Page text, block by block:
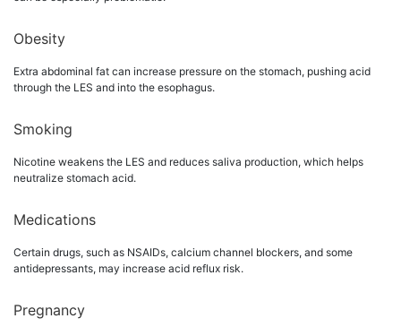
Obesity
Extra abdominal fat can increase pressure on the stomach, pushing acid
through the LES and into the esophagus.
Smoking
Nicotine weakens the LES and reduces saliva production, which helps
neutralize stomach acid.
Medications
Certain drugs, such as NSAIDs, calcium channel blockers, and some
antidepressants, may increase acid reflux risk.
Pregnancy